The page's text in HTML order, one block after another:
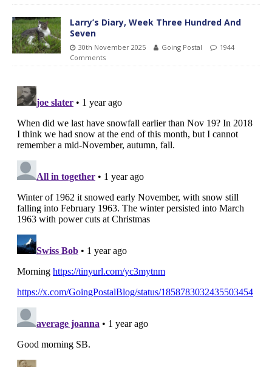
Larry’s Diary, Week Three Hundred And
Seven
30th November 2025 Going Postal
1944
Comments